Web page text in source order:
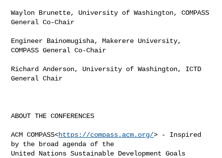
Waylon Brunette, University of Washington, COMPASS
General Co-Chair
Engineer Bainomugisha, Makerere University,
COMPASS General Co-Chair
Richard Anderson, University of Washington, ICTD
General Chair
ABOUT THE CONFERENCES
ACM COMPASS<https://compass.acm.org/> - Inspired
by the broad agenda of the
United Nations Sustainable Development Goals